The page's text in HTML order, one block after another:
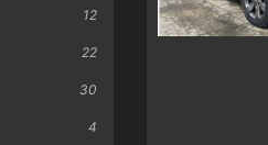
12
22
30
4